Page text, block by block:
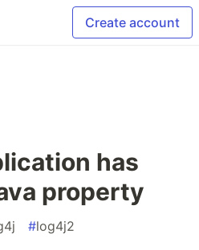
Create account
has
property
#log4j2